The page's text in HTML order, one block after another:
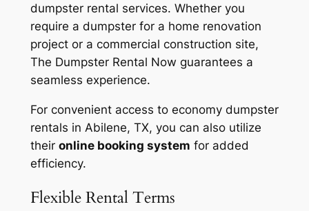
dumpster rental services. Whether you
require a dumpster for a home renovation
project or a commercial construction site,
The Dumpster Rental Now guarantees a
seamless experience.
For convenient access to economy dumpster
rentals in Abilene, TX, you can also utilize
their online booking system for added
efficiency.
Flexible Rental Terms